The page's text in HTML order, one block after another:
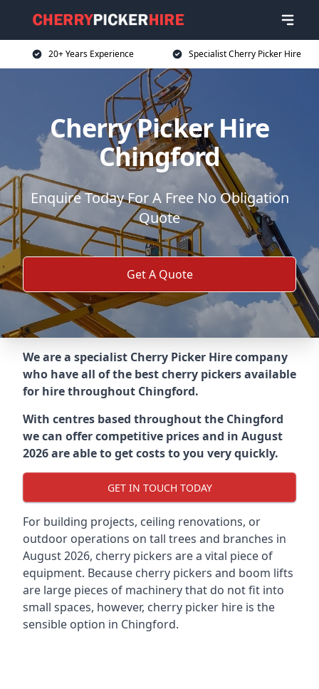
20+ Years Experience Specialist Cherry Picker Hire
Cherry Picker Hire
Chingford
Enquire Today For A Free No Obligation
Quote
Get A Quote
We are a specialist Cherry Picker Hire company
who have all of the best cherry pickers available
for hire throughout Chingford.
With centres based throughout the Chingford
we can offer competitive prices and in August
2026 are able to get costs to you very quickly.
GET IN TOUCH TODAY
For building projects, ceiling renovations, or
outdoor operations on tall trees and branches in
August 2026, cherry pickers are a vital piece of
equipment. Because cherry pickers and boom lifts
are large pieces of machinery that do not fit into
small spaces, however, cherry picker hire is the
sensible option in Chingford.